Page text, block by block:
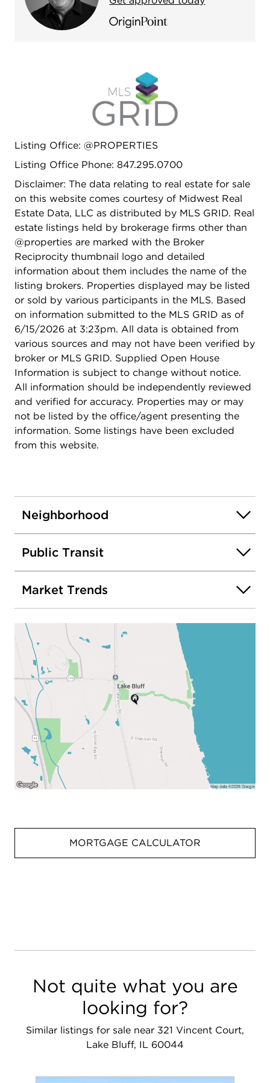
Listing Office: @PROPERTIES
Listing Office Phone: 847.295.0700
Disclaimer: The data relating to real estate for sale
on this website comes courtesy of Midwest Real
Estate Data, LLC as distributed by MLS GRID. Real
estate listings held by brokerage firms other than
@properties are marked with the Broker
Reciprocity thumbnail logo and detailed
information about them includes the name of the
listing brokers. Properties displayed may be listed
or sold by various participants in the MLS. Based
on information submitted to the MLS GRID as of
6/15/2026 at 3:23pm. All data is obtained from
various sources and may not have been verified by
broker or MLS GRID. Supplied Open House
Information is subject to change without notice.
All information should be independently reviewed
and verified for accuracy. Properties may or may
not be listed by the office/agent presenting the
information. Some listings have been excluded
from this website.
Neighborhood
Public Transit
Market Trends
MORTGAGE CALCULATOR
Not quite what you are
looking for?
Similar listings for sale near 321 Vincent Court,
Lake Bluff, IL 60044